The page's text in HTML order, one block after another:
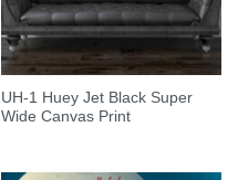
UH-1 Huey Jet Black Super
Wide Canvas Print